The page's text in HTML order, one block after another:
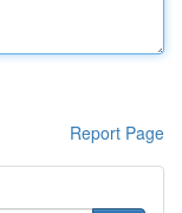
Report Page